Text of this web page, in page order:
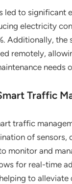
led to significant
electricity
Additionally, the
remotely,
needs
Traffic
traffic
of sensors,
monitor and
for real-time
to alleviate